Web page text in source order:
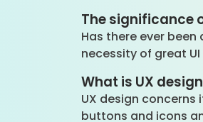
The significance
Has there ever
necessity of great
What is UX
UX design
buttons and icons